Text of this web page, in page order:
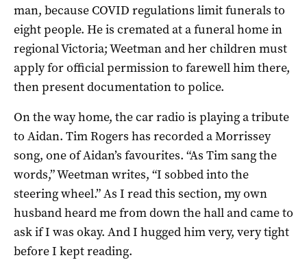
man, because COVID regulations limit funerals to
eight people. He is cremated at a funeral home in
regional Victoria; Weetman and her children must
apply for official permission to farewell him there,
then present documentation to police.
On the way home, the car radio is playing a tribute
to Aidan. Tim Rogers has recorded a Morrissey
song, one of Aidan’s favourites. “As Tim sang the
words,” Weetman writes, “I sobbed into the
steering wheel.” As I read this section, my own
husband heard me from down the hall and came to
ask if I was okay. And I hugged him very, very tight
before I kept reading.